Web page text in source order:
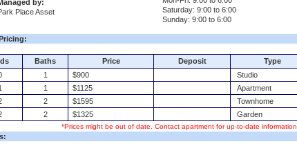
by:
Place Asset
Saturday: 9:00 to 6:00
Sunday: 9:00 to 6:00
Baths Price Deposit Type
1 $900
Studio
1 $1125
Apartment
2 $1595
Townhome
2 $1325 Garden
*Prices might be out of date. Contact apartment for up-to-date information.